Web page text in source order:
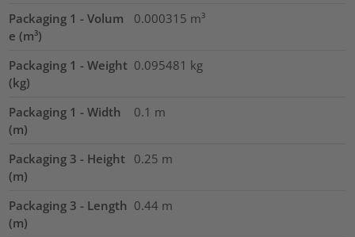
Packaging 1 - Volum
e (m³)
0.000315 m³
Packaging 1 - Weight
(kg)
0.095481 kg
Packaging 1 - Width
(m)
0.1 m
Packaging 3 - Height
(m)
0.25 m
Packaging 3 - Length
(m)
0.44 m